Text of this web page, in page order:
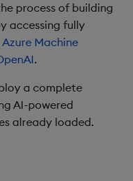
Versioning and Upgrade
Dynamic Time Warping
(DTW)
process of building
accessing fully
Azure Machine
.
a complete
AI-powered
already loaded.